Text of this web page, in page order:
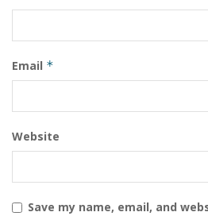
Email *
Website
Save my name, email, and